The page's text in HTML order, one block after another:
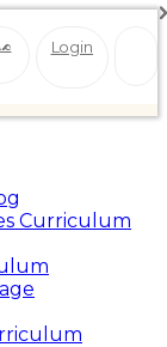
Login
Curriculum